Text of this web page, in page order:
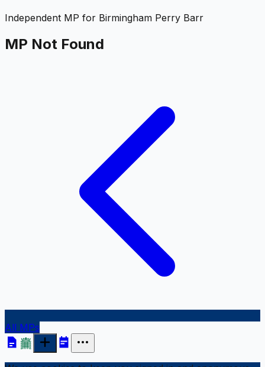
Independent MP for Birmingham Perry Barr
MP Not Found
All MPs